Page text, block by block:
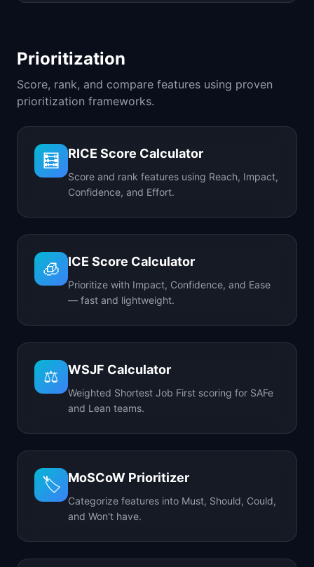
Prioritization
Score, rank, and compare features using proven
prioritization frameworks.
🧮 RICE Score Calculator
Score and rank features using Reach, Impact,
Confidence, and Effort.
🧊 ICE Score Calculator
Prioritize with Impact, Confidence, and Ease
— fast and lightweight.
⚖️ WSJF Calculator
Weighted Shortest Job First scoring for SAFe
and Lean teams.
🏷️ MoSCoW Prioritizer
Categorize features into Must, Should, Could,
and Won't have.